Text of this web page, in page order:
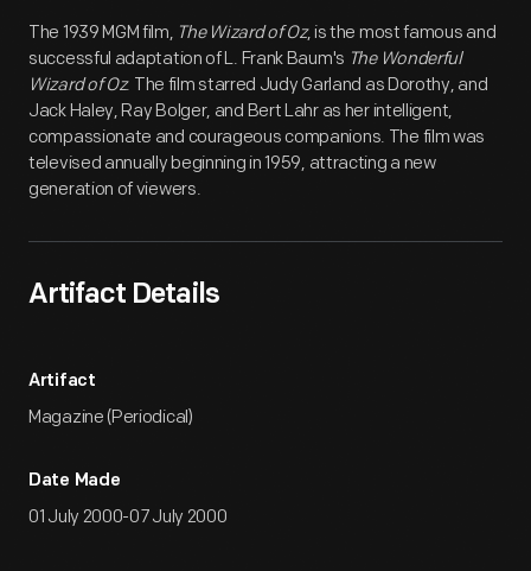
Artifact Overview
The 1939 MGM film, The Wizard of Oz, is the most famous and
successful adaptation of L. Frank Baum's The Wonderful
Wizard of Oz. The film starred Judy Garland as Dorothy, and
Jack Haley, Ray Bolger, and Bert Lahr as her intelligent,
compassionate and courageous companions. The film was
televised annually beginning in 1959, attracting a new
generation of viewers.
Artifact Details
Artifact
Magazine (Periodical)
Date Made
01 July 2000-07 July 2000